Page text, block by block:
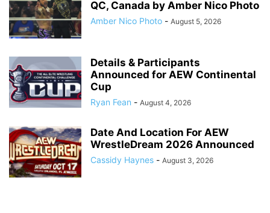
QC, Canada by Amber Nico Photo
Amber Nico Photo - August 5, 2026
Details & Participants
Announced for AEW Continental
Cup
Ryan Fean - August 4, 2026
Date And Location For AEW
WrestleDream 2026 Announced
Cassidy Haynes - August 3, 2026